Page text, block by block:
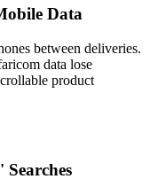
Data
between deliveries.
data lose
product